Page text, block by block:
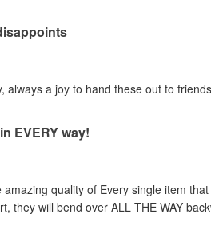
always a joy to hand these out to
EVERY way!
amazing quality of Every single item
they will bend over ALL THE WAY